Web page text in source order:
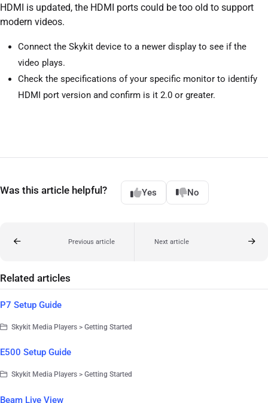
HDMI is updated, the HDMI ports could be too old to support
modern videos.
Connect the Skykit device to a newer display to see if the
video plays.
Check the specifications of your specific monitor to identify
HDMI port version and confirm is it 2.0 or greater.
Was this article helpful? Yes No
Previous article Next article
Related articles
P7 Setup Guide
Skykit Media Players > Getting Started
E500 Setup Guide
Skykit Media Players > Getting Started
Beam Live View